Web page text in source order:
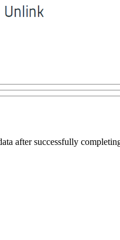
after successfully